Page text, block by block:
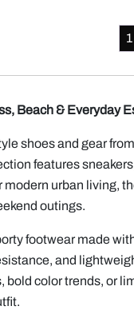
Beach & Everyday
shoes and gear
features
urban living,
outings.
footwear made
and
color trends, or
1